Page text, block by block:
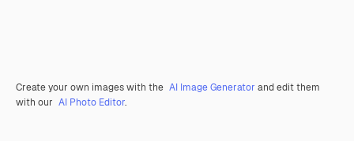
Create your own images with the AI Image Generator and edit them
with our AI Photo Editor.